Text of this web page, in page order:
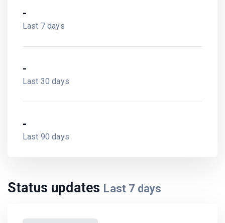
-
Last 7 days
-
Last 30 days
-
Last 90 days
Status updates Last 7 days